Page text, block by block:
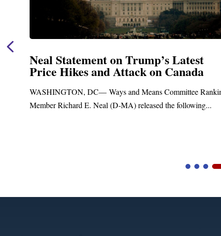
Neal Statement on Trump’s Latest
Price Hikes and Attack on Canada
WASHINGTON, DC— Ways and Means Committee
Member Richard E. Neal (D-MA) released the following...